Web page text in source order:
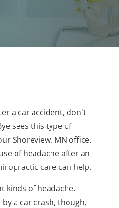
a car accident, don't
sees this type of
Shoreview, MN office.
of headache after an
care can help.
kinds of headache.
a car crash, though,